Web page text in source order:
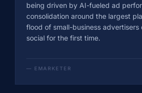
being driven by AI-fueled ad
consolidation around the largest
flood of small-business advertisers
social for the first time.
— EMARKETER